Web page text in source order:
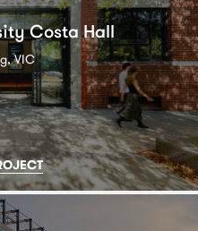
Costa Hall
VIC